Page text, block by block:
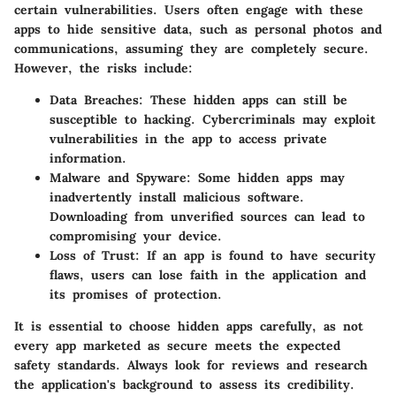
certain vulnerabilities. Users often engage with these
apps to hide sensitive data, such as personal photos and
communications, assuming they are completely secure.
However, the risks include:
Data Breaches: These hidden apps can still be
susceptible to hacking. Cybercriminals may exploit
vulnerabilities in the app to access private
information.
Malware and Spyware: Some hidden apps may
inadvertently install malicious software.
Downloading from unverified sources can lead to
compromising your device.
Loss of Trust: If an app is found to have security
flaws, users can lose faith in the application and
its promises of protection.
It is essential to choose hidden apps carefully, as not
every app marketed as secure meets the expected
safety standards. Always look for reviews and research
the application's background to assess its credibility.